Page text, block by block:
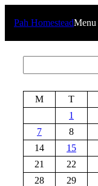
Pah HomesteadMenu
e
r
M
T
1
7
8
14
15
21
22
28
29